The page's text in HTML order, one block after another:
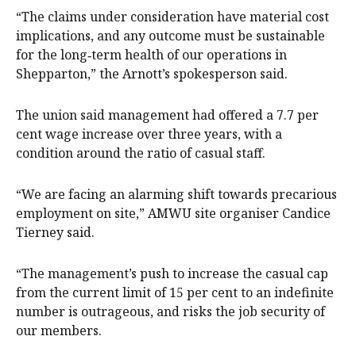
“The claims under consideration have material cost
implications, and any outcome must be sustainable
for the long‑term health of our operations in
Shepparton,” the Arnott’s spokesperson said.
The union said management had offered a 7.7 per
cent wage increase over three years, with a
condition around the ratio of casual staff.
“We are facing an alarming shift towards precarious
employment on site,” AMWU site organiser Candice
Tierney said.
“The management’s push to increase the casual cap
from the current limit of 15 per cent to an indefinite
number is outrageous, and risks the job security of
our members.